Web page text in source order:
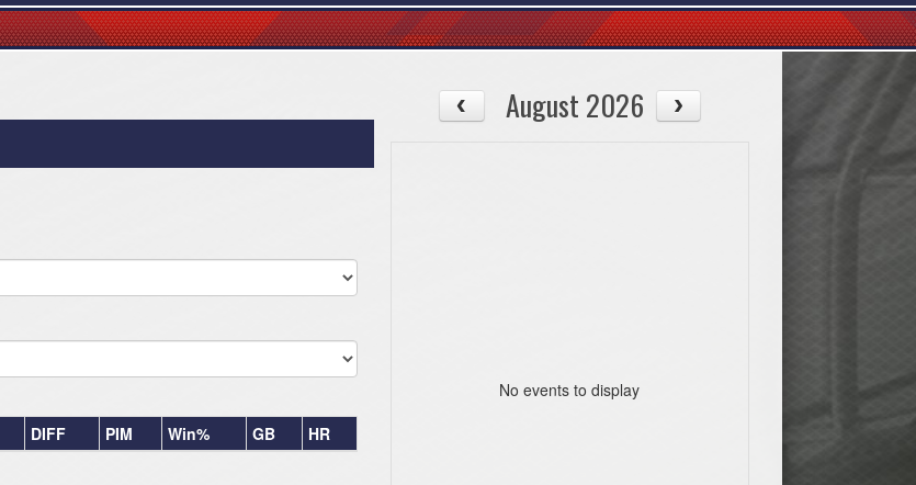
DIFF PIM Win% GB HR
August 2026
No events to display